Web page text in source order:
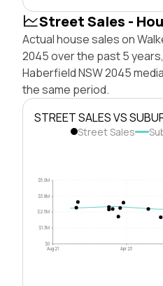
Street Sales -
Actual house sales on
2045 over the past 5
Haberfield NSW 2045
the same period.
STREET SALES VS
Street Sales
$0
$1.3M
$2.5M
$3.8M
$5.0M
Aug 21 Apr 23